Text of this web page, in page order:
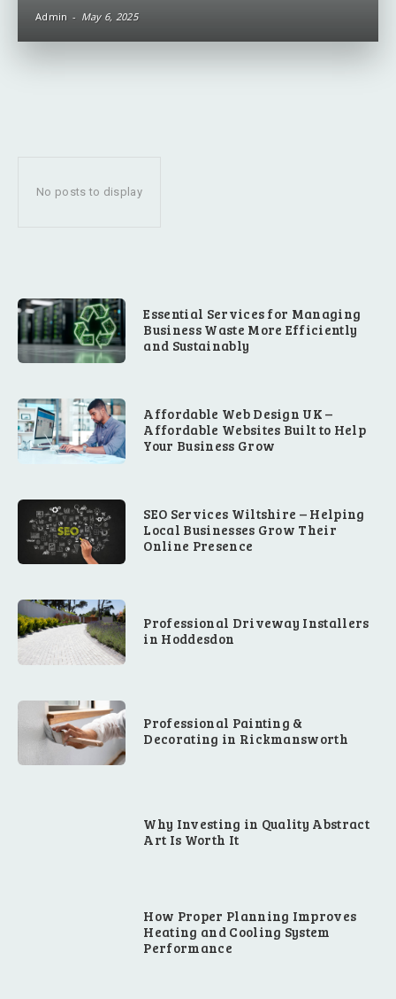
Admin - May 6, 2025
No posts to display
Essential Services for Managing
Business Waste More Efficiently
and Sustainably
Affordable Web Design UK –
Affordable Websites Built to Help
Your Business Grow
SEO Services Wiltshire – Helping
Local Businesses Grow Their
Online Presence
Professional Driveway Installers
in Hoddesdon
Professional Painting &
Decorating in Rickmansworth
Why Investing in Quality Abstract
Art Is Worth It
How Proper Planning Improves
Heating and Cooling System
Performance